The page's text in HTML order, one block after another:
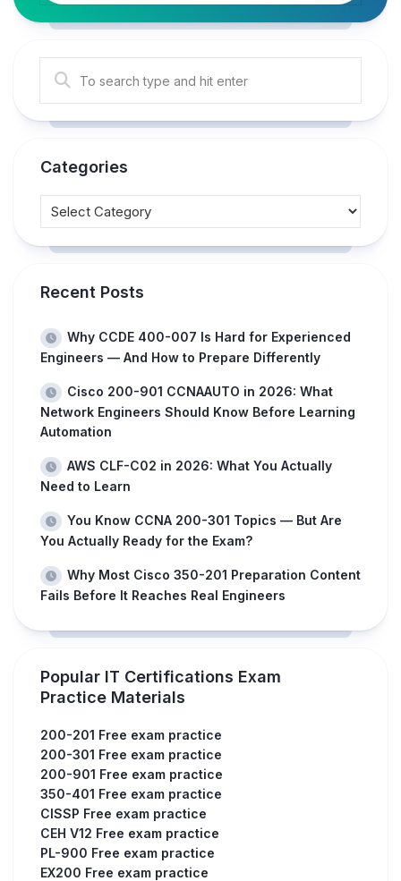
Categories
Recent Posts
Why CCDE 400-007 Is Hard for Experienced
Engineers — And How to Prepare Differently
Cisco 200-901 CCNAAUTO in 2026: What
Network Engineers Should Know Before Learning
Automation
AWS CLF-C02 in 2026: What You Actually
Need to Learn
You Know CCNA 200-301 Topics — But Are
You Actually Ready for the Exam?
Why Most Cisco 350-201 Preparation Content
Fails Before It Reaches Real Engineers
Popular IT Certifications Exam
Practice Materials
200-201 Free exam practice
200-301 Free exam practice
200-901 Free exam practice
350-401 Free exam practice
CISSP Free exam practice
CEH V12 Free exam practice
PL-900 Free exam practice
EX200 Free exam practice